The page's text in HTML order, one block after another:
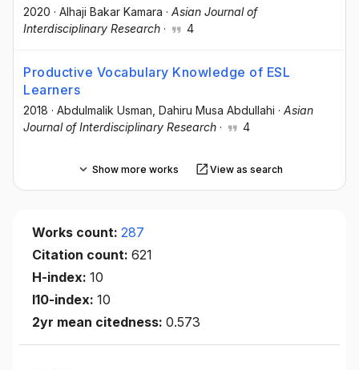
2020 · Alhaji Bakar Kamara · Asian Journal of
Interdisciplinary Research · 4
Productive Vocabulary Knowledge of ESL
Learners
2018 · Abdulmalik Usman , Dahiru Musa Abdullahi · Asian
Journal of Interdisciplinary Research · 4
Show more works View as search
Works count: 287
Citation count: 621
H-index: 10
I10-index: 10
2yr mean citedness: 0.573